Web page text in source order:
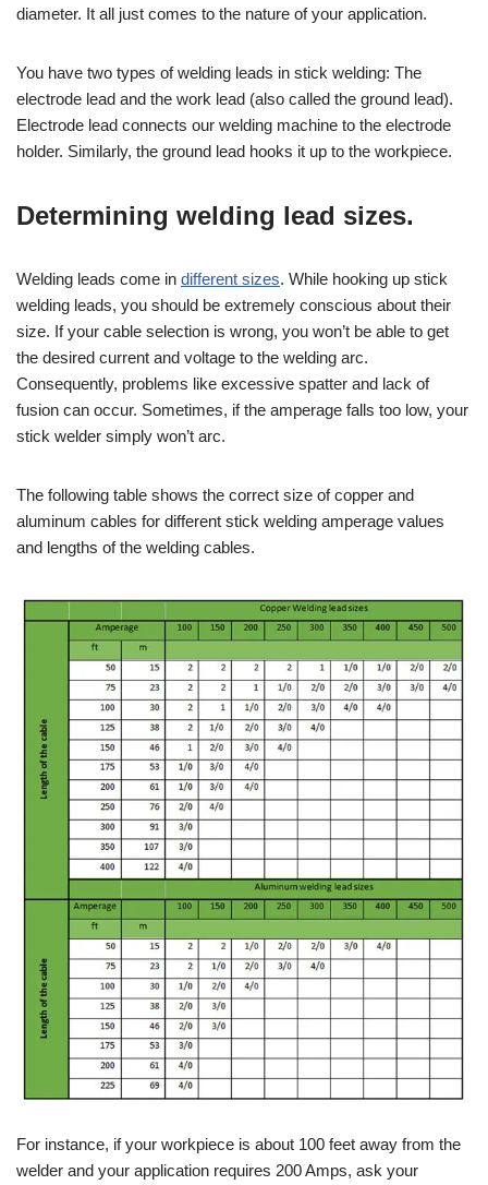
diameter. It all just comes to the nature of your application.
You have two types of welding leads in stick welding: The
electrode lead and the work lead (also called the ground lead).
Electrode lead connects our welding machine to the electrode
holder. Similarly, the ground lead hooks it up to the workpiece.
Determining welding lead sizes.
Welding leads come in different sizes. While hooking up stick
welding leads, you should be extremely conscious about their
size. If your cable selection is wrong, you won’t be able to get
the desired current and voltage to the welding arc.
Consequently, problems like excessive spatter and lack of
fusion can occur. Sometimes, if the amperage falls too low, your
stick welder simply won’t arc.
The following table shows the correct size of copper and
aluminum cables for different stick welding amperage values
and lengths of the welding cables.
For instance, if your workpiece is about 100 feet away from the
welder and your application requires 200 Amps, ask your